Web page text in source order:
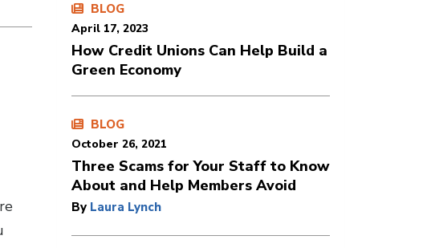
BLOG
April 17, 2023
How Credit Unions Can Help Build a
Green Economy
BLOG
October 26, 2021
Three Scams for Your Staff to Know
About and Help Members Avoid
By Laura Lynch